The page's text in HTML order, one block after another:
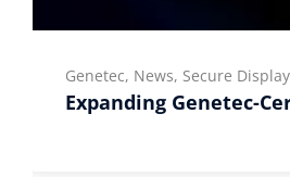
Genetec, News, Secure
Expanding Genetec-